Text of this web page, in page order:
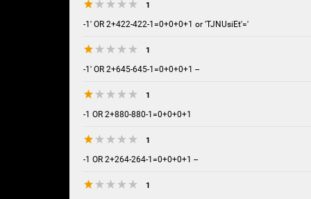
1
-1' OR 2+422-422-1=0+0+0+1 or 'TJNUsiEt'='
1
-1' OR 2+645-645-1=0+0+0+1 --
1
-1 OR 2+880-880-1=0+0+0+1
1
-1 OR 2+264-264-1=0+0+0+1 --
1